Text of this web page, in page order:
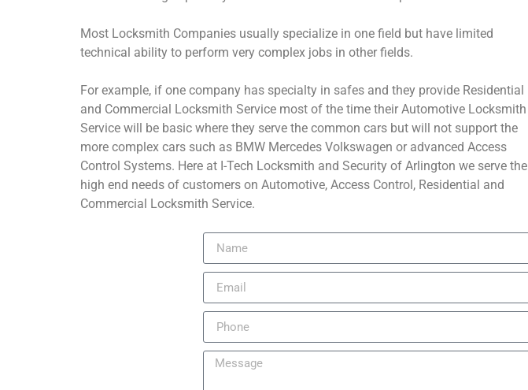
Most Locksmith Companies usually specialize in one field but have limited
technical ability to perform very complex jobs in other fields.
For example, if one company has specialty in safes and they provide Residential
and Commercial Locksmith Service most of the time their Automotive Locksmith
Service will be basic where they serve the common cars but will not support the
more complex cars such as BMW Mercedes Volkswagen or advanced Access
Control Systems. Here at I-Tech Locksmith and Security of Arlington we serve the
high end needs of customers on Automotive, Access Control, Residential and
Commercial Locksmith Service.